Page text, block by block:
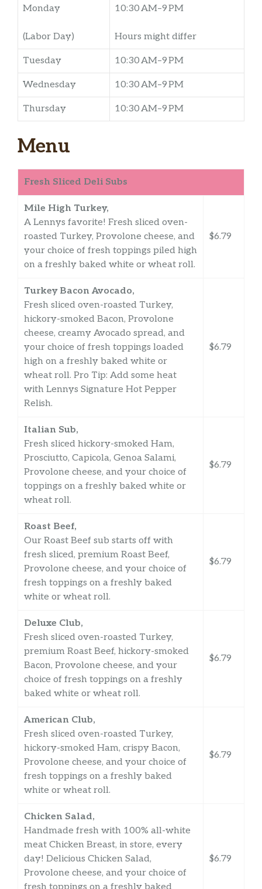
Monday
(Labor Day)
10:30 AM–9 PM
Hours might differ
Tuesday 10:30 AM–9 PM
Wednesday 10:30 AM–9 PM
Thursday 10:30 AM–9 PM
Menu
Fresh Sliced Deli Subs
Mile High Turkey,
A Lennys favorite! Fresh sliced oven-
roasted Turkey, Provolone cheese, and
your choice of fresh toppings piled high
on a freshly baked white or wheat roll.
$6.79
Turkey Bacon Avocado,
Fresh sliced oven-roasted Turkey,
hickory-smoked Bacon, Provolone
cheese, creamy Avocado spread, and
your choice of fresh toppings loaded
high on a freshly baked white or
wheat roll. Pro Tip: Add some heat
with Lennys Signature Hot Pepper
Relish.
$6.79
Italian Sub,
Fresh sliced hickory-smoked Ham,
Prosciutto, Capicola, Genoa Salami,
Provolone cheese, and your choice of
toppings on a freshly baked white or
wheat roll.
$6.79
Roast Beef,
Our Roast Beef sub starts off with
fresh sliced, premium Roast Beef,
Provolone cheese, and your choice of
fresh toppings on a freshly baked
white or wheat roll.
$6.79
Deluxe Club,
Fresh sliced oven-roasted Turkey,
premium Roast Beef, hickory-smoked
Bacon, Provolone cheese, and your
choice of fresh toppings on a freshly
baked white or wheat roll.
$6.79
American Club,
Fresh sliced oven-roasted Turkey,
hickory-smoked Ham, crispy Bacon,
Provolone cheese, and your choice of
fresh toppings on a freshly baked
white or wheat roll.
$6.79
Chicken Salad,
Handmade fresh with 100% all-white
meat Chicken Breast, in store, every
day! Delicious Chicken Salad,
Provolone cheese, and your choice of
$6.79